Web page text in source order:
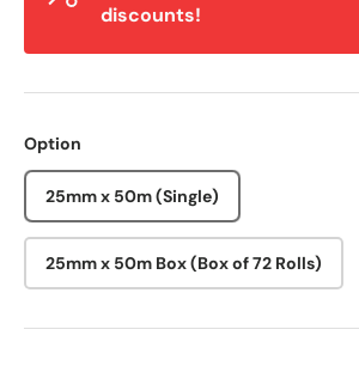
discounts!
Option
25mm x 50m (Single)
25mm x 50m Box (Box of 72 Rolls)